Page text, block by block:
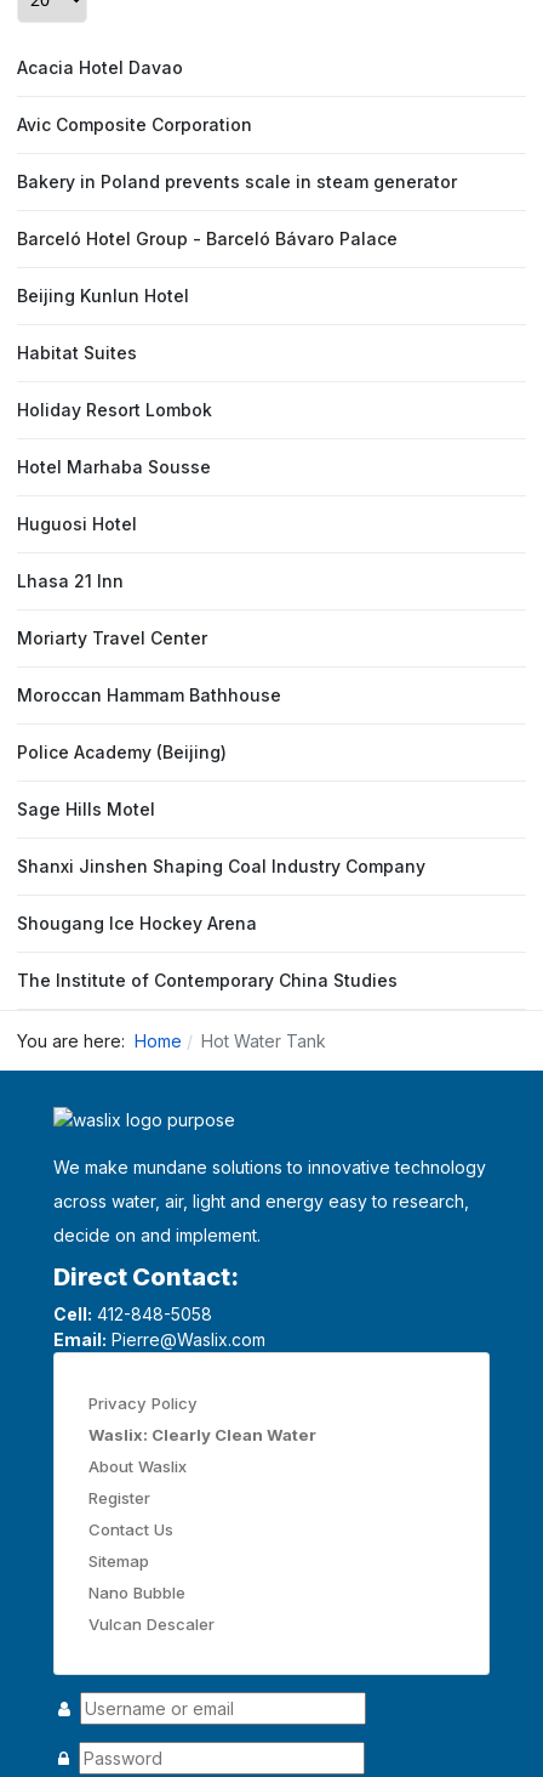
Title
Acacia Hotel Davao
Avic Composite Corporation
Bakery in Poland prevents scale in steam generator
Barceló Hotel Group - Barceló Bávaro Palace
Beijing Kunlun Hotel
Habitat Suites
Holiday Resort Lombok
Hotel Marhaba Sousse
Huguosi Hotel
Lhasa 21 Inn
Moriarty Travel Center
Moroccan Hammam Bathhouse
Police Academy (Beijing)
Sage Hills Motel
Shanxi Jinshen Shaping Coal Industry Company
Shougang Ice Hockey Arena
The Institute of Contemporary China Studies
You are here: Home Hot Water Tank
We make mundane solutions to innovative technology
across water, air, light and energy easy to research,
decide on and implement.
Direct Contact:
Cell: 412-848-5058
Email: Pierre@Waslix.com
Privacy Policy
Waslix: Clearly Clean Water
About Waslix
Register
Contact Us
Sitemap
Nano Bubble
Vulcan Descaler